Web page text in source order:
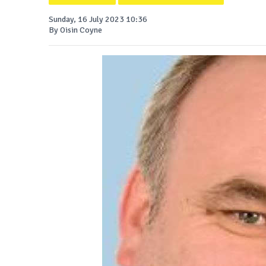
Sunday, 16 July 2023 10:36
By Oisin Coyne